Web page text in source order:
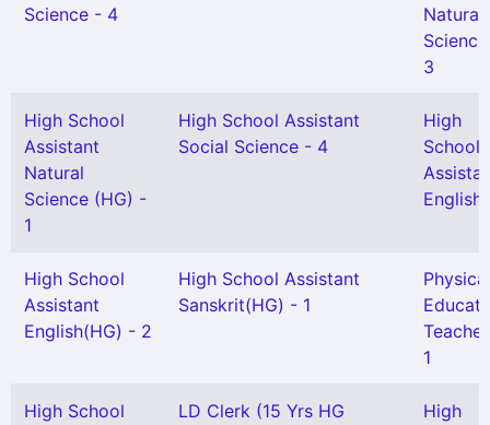
Science - 4
Natural
3
High School
Assistant
Natural
Science (HG) -
1
High School Assistant
Social Science - 4
High
School
English
High School
Assistant
English(HG) - 2
High School Assistant
Sanskrit(HG) - 1
Physical
1
High School
LD Clerk (15 Yrs HG
High